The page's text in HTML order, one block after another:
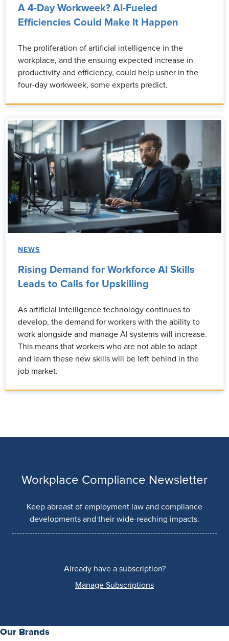
A 4-Day Workweek? AI-Fueled
Efficiencies Could Make It Happen
The proliferation of artificial intelligence in the
workplace, and the ensuing expected increase in
productivity and efficiency, could help usher in the
four-day workweek, some experts predict.
NEWS
Rising Demand for Workforce AI Skills
Leads to Calls for Upskilling
As artificial intelligence technology continues to
develop, the demand for workers with the ability to
work alongside and manage AI systems will increase.
This means that workers who are not able to adapt
and learn these new skills will be left behind in the
job market.
Workplace Compliance Newsletter
Keep abreast of employment law and compliance
developments and their wide-reaching impacts.
Already have a subscription?
Manage Subscriptions
Our Brands